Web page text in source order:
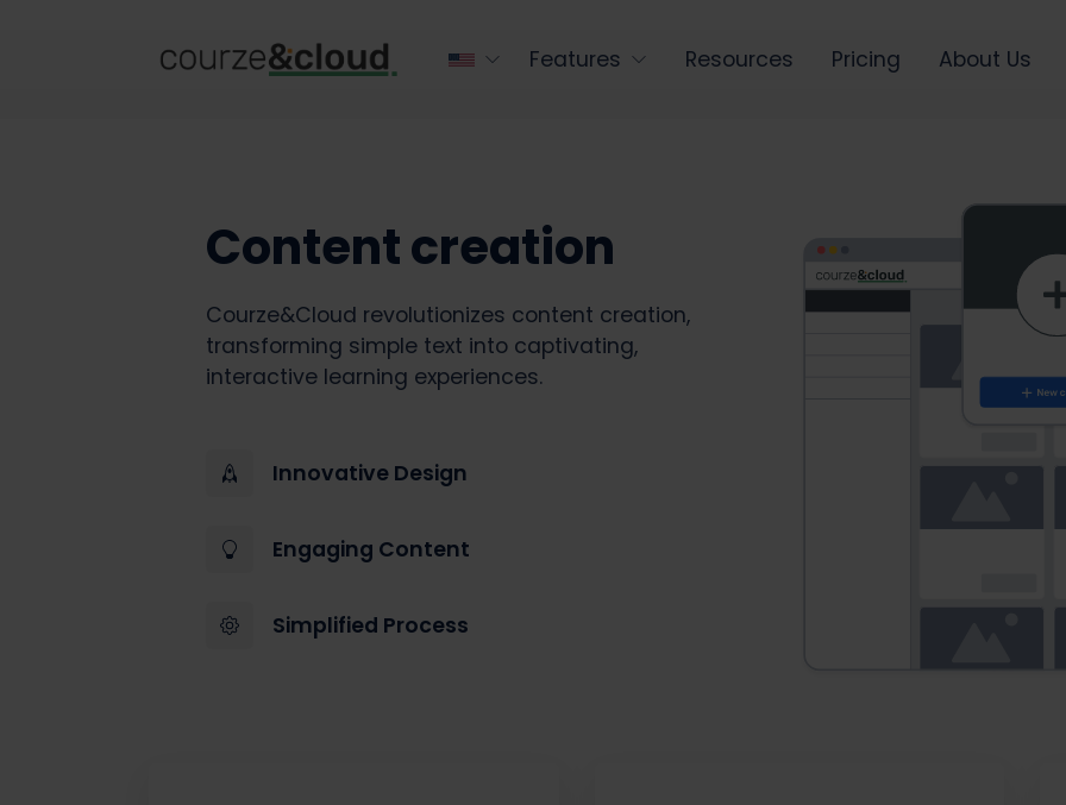
About Us
Pricing
Resources
Features
Content creation
Courze&Cloud revolutionizes content creation,
transforming simple text into captivating,
interactive learning experiences.
Innovative Design
Engaging Content
Simplified Process